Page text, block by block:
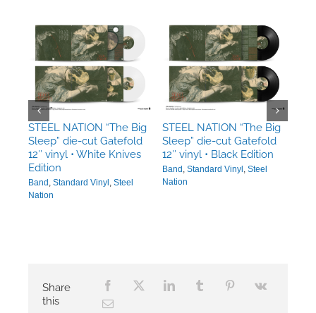
STEEL NATION “The Big
Sleep” die-cut Gatefold
12″ vinyl • White Knives
Edition
Band Standard Vinyl Steel
Nation
STEEL NATION “The Big
Sleep” die-cut Gatefold
12″ vinyl • Black Edition
Band Standard Vinyl Steel
Nation
Share
this